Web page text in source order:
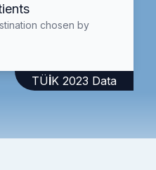
chosen by
TÜİK 2023 Data